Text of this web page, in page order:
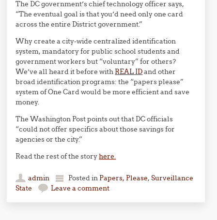
The DC government’s chief technology officer says,
“The eventual goal is that you’d need only one card
across the entire District government.”
Why create a city-wide centralized identification
system, mandatory for public school students and
government workers but “voluntary” for others?
We’ve all heard it before with REAL IDand other
broad identification programs: the “papers please”
system of One Card would be more efficient and save
money.
The Washington Post points out that DC officials
“could not offer specifics about those savings for
agencies or the city.”
Read the rest of the storyhere.
admin Posted in Papers, Please,Surveillance
State
Leave a comment